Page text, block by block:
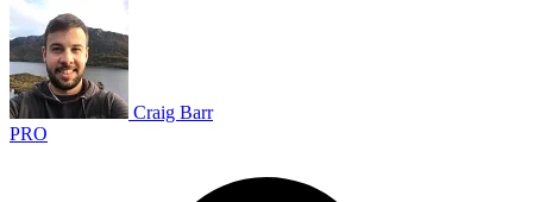
Craig Barr
PRO